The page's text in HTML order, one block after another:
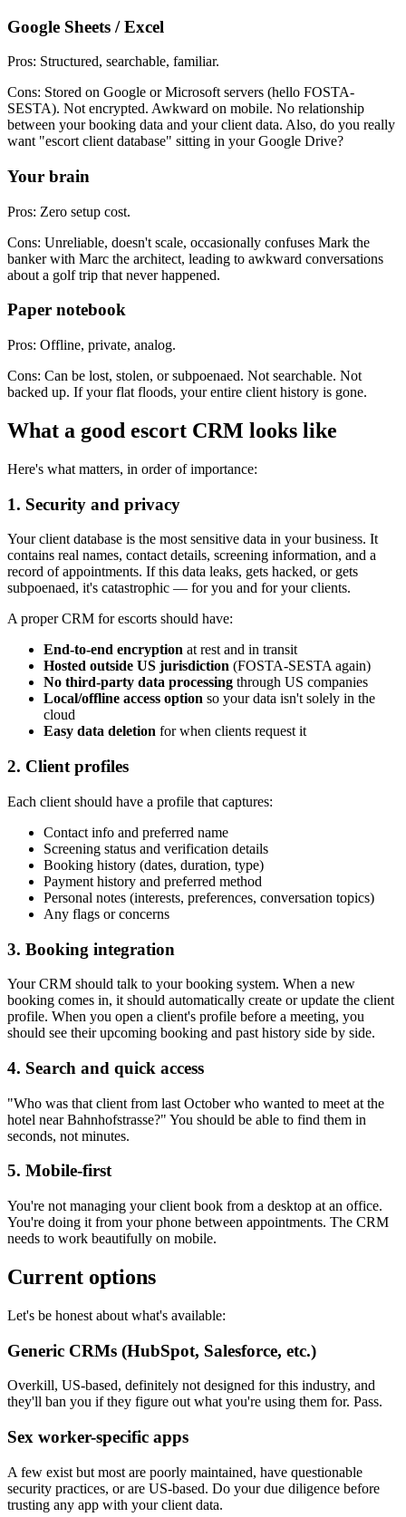
Google Sheets / Excel
Pros: Structured, searchable, familiar.
Cons: Stored on Google or Microsoft servers (hello FOSTA-
SESTA). Not encrypted. Awkward on mobile. No relationship
between your booking data and your client data. Also, do you really
want "escort client database" sitting in your Google Drive?
Your brain
Pros: Zero setup cost.
Cons: Unreliable, doesn't scale, occasionally confuses Mark the
banker with Marc the architect, leading to awkward conversations
about a golf trip that never happened.
Paper notebook
Pros: Offline, private, analog.
Cons: Can be lost, stolen, or subpoenaed. Not searchable. Not
backed up. If your flat floods, your entire client history is gone.
What a good escort CRM looks like
Here's what matters, in order of importance:
1. Security and privacy
Your client database is the most sensitive data in your business. It
contains real names, contact details, screening information, and a
record of appointments. If this data leaks, gets hacked, or gets
subpoenaed, it's catastrophic — for you and for your clients.
A proper CRM for escorts should have:
End-to-end encryption at rest and in transit
Hosted outside US jurisdiction (FOSTA-SESTA again)
No third-party data processing through US companies
Local/offline access option so your data isn't solely in the
cloud
Easy data deletion for when clients request it
2. Client profiles
Each client should have a profile that captures:
Contact info and preferred name
Screening status and verification details
Booking history (dates, duration, type)
Payment history and preferred method
Personal notes (interests, preferences, conversation topics)
Any flags or concerns
3. Booking integration
Your CRM should talk to your booking system. When a new
booking comes in, it should automatically create or update the client
profile. When you open a client's profile before a meeting, you
should see their upcoming booking and past history side by side.
4. Search and quick access
"Who was that client from last October who wanted to meet at the
hotel near Bahnhofstrasse?" You should be able to find them in
seconds, not minutes.
5. Mobile-first
You're not managing your client book from a desktop at an office.
You're doing it from your phone between appointments. The CRM
needs to work beautifully on mobile.
Current options
Let's be honest about what's available:
Generic CRMs (HubSpot, Salesforce, etc.)
Overkill, US-based, definitely not designed for this industry, and
they'll ban you if they figure out what you're using them for. Pass.
Sex worker-specific apps
A few exist but most are poorly maintained, have questionable
security practices, or are US-based. Do your due diligence before
trusting any app with your client data.